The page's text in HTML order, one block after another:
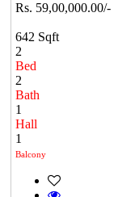
Rs. 59,00,000.00/-
642 Sqft
2
Bed
2
Bath
1
Hall
1
Balcony